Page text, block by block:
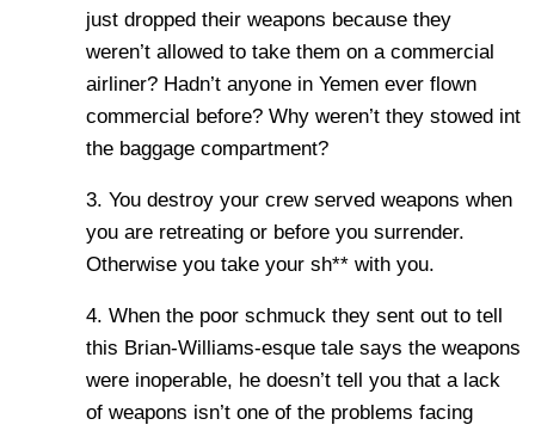
just dropped their weapons because they
weren’t allowed to take them on a commercial
airliner? Hadn’t anyone in Yemen ever flown
commercial before? Why weren’t they stowed int
the baggage compartment?
3. You destroy your crew served weapons when
you are retreating or before you surrender.
Otherwise you take your sh** with you.
4. When the poor schmuck they sent out to tell
this Brian-Williams-esque tale says the weapons
were inoperable, he doesn’t tell you that a lack
of weapons isn’t one of the problems facing